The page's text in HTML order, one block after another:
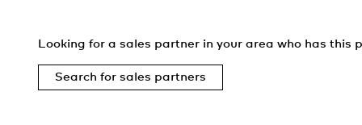
Looking for a sales partner in your area who has this
Search for sales partners